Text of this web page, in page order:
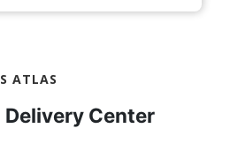
ATLAS
Delivery Center